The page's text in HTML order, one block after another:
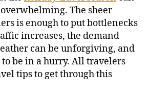
f
o
r
S
r
e
The sheer
is enough to put bottlenecks
increases, the demand
can be unforgiving, and
to be in a hurry. All travelers
tips to get through this